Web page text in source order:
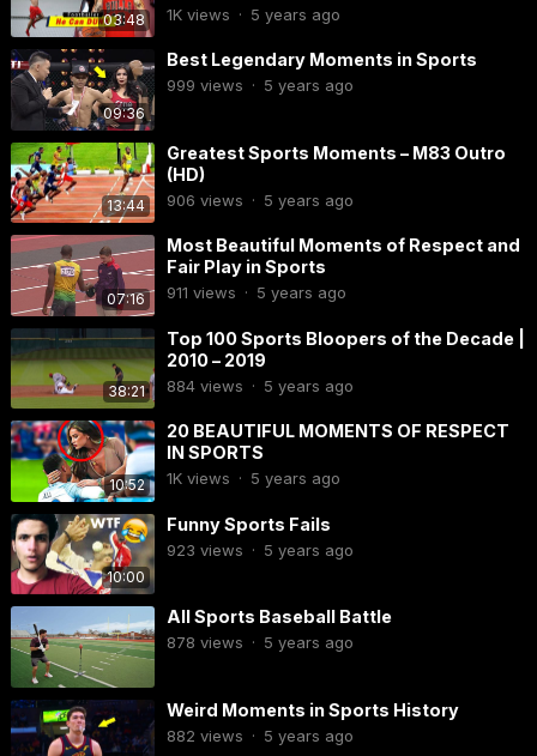
03:48 1Kviews · 5 years ago
09:36
Best Legendary Moments in Sports
999 views · 5 years ago
13:44
Greatest Sports Moments – M83 Outro
(HD)
906 views · 5 years ago
07:16
Most Beautiful Moments of Respect and
Fair Play in Sports
911 views · 5 years ago
38:21
Top 100 Sports Bloopers of the Decade |
2010 – 2019
884views · 5 years ago
10:52
20 BEAUTIFUL MOMENTS OF RESPECT
IN SPORTS
1Kviews · 5 years ago
10:00
Funny Sports Fails
923 views · 5 years ago
All Sports Baseball Battle
878 views · 5 years ago
Weird Moments in Sports History
882 views · 5 years ago